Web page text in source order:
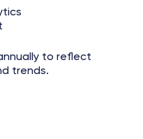
to reflect
trends.